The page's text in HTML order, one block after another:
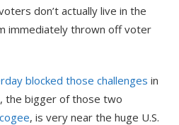
don’t actually live in the
immediately thrown off voter
blocked those challenges in
the bigger of those two
, is very near the huge U.S.